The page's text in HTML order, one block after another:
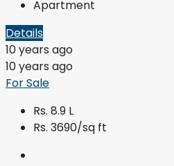
Apartment
Details
10 years ago
10 years ago
For Sale
Rs. 8.9 L
Rs. 3690/sq ft